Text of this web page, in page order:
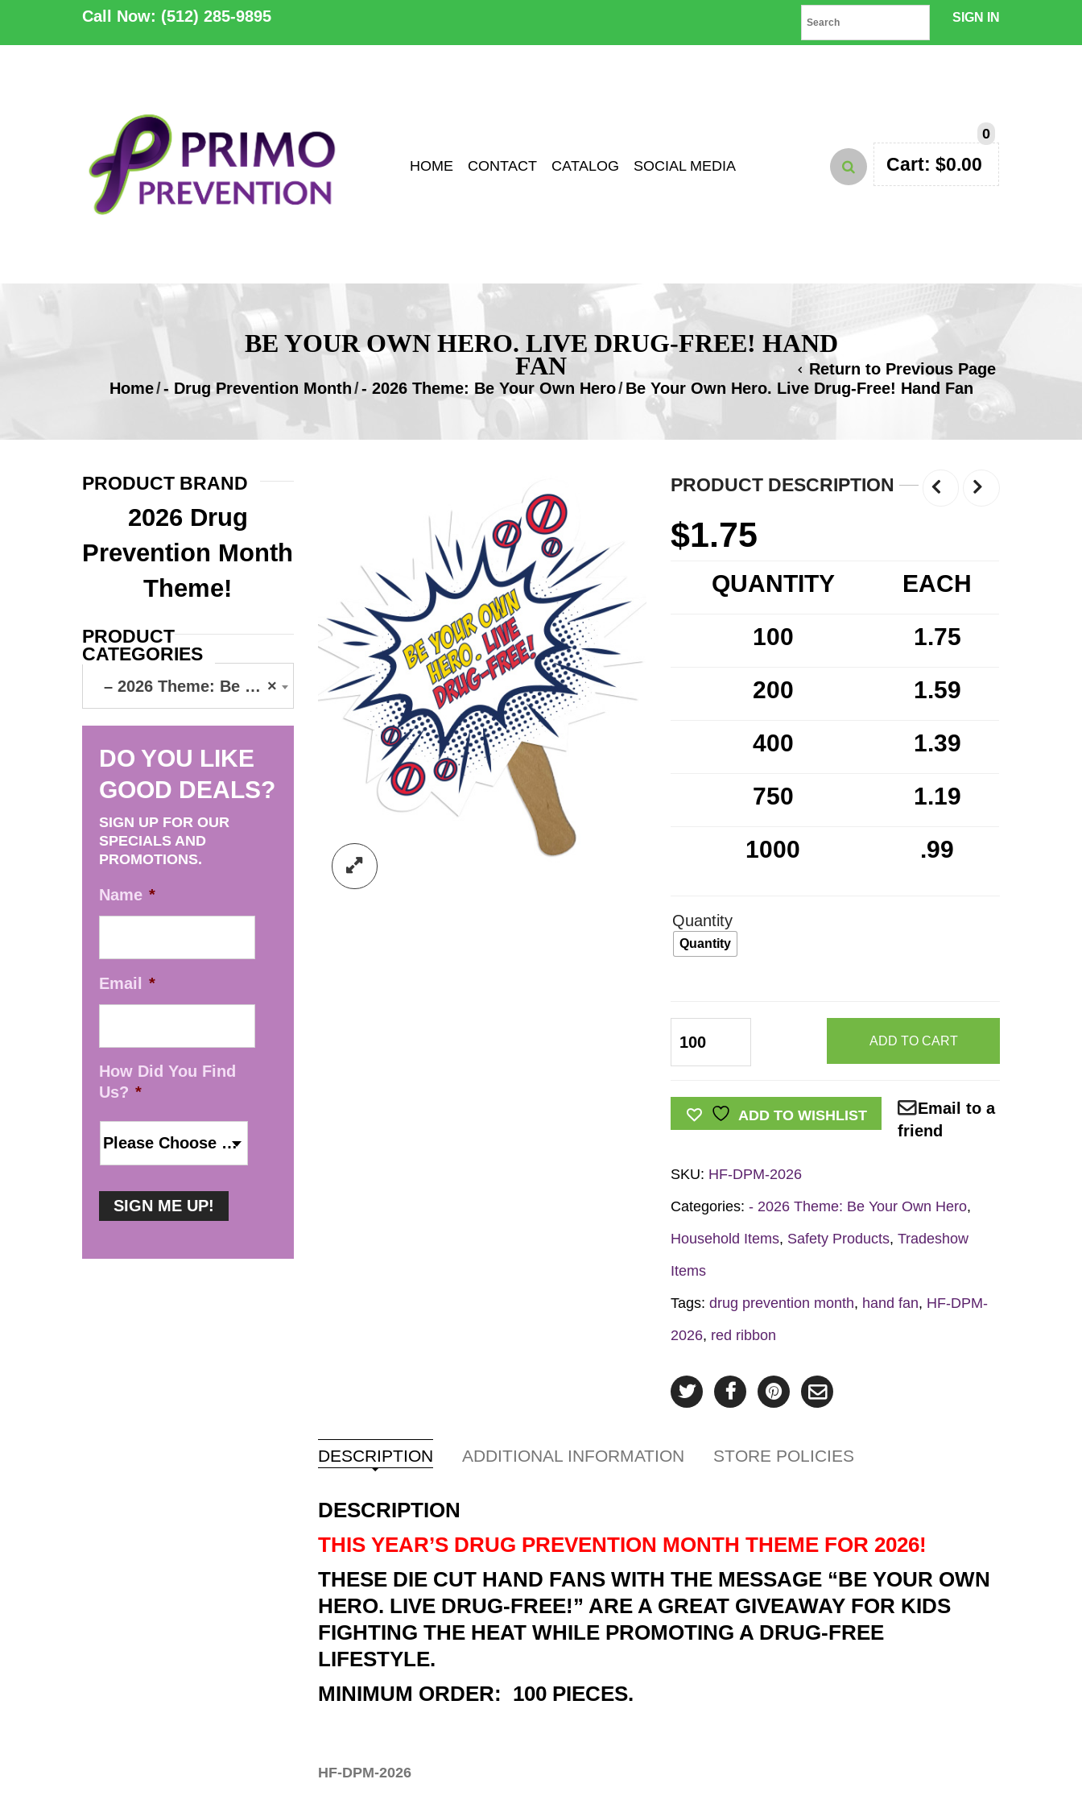
Call Now: (512) 285-9895 SIGN IN
HOME CONTACT CATALOG SOCIAL MEDIA
0
Cart: $0.00
BE YOUR OWN HERO. LIVE DRUG-FREE! HAND
FAN
Home/- Drug Prevention Month/- 2026 Theme: Be Your Own Hero/ Be Your Own Hero. Live Drug-Free! Hand Fan
Return to Previous Page
PRODUCT DESCRIPTION
$1.75
QUANTITY
EACH
100
1.75
200
1.59
400
1.39
750
1.19
1000
.99
Quantity
Quantity
Your
Hero.
Live
Fan
quantity
ADD TO CART
ADD TO WISHLIST
Email to a
friend
SKU: HF-DPM-2026
Categories:- 2026 Theme: Be Your Own Hero,
Household Items, Safety Products,Tradeshow
Items
Tags:drug prevention month, hand fan, HF-DPM-
2026, red ribbon
DESCRIPTION ADDITIONAL INFORMATION STORE POLICIES
DESCRIPTION
THIS YEAR’S DRUG PREVENTION MONTH THEME FOR 2026!
THESE DIE CUT HAND FANS WITH THE MESSAGE “BE YOUR OWN
HERO. LIVE DRUG-FREE!” ARE A GREAT GIVEAWAY FOR KIDS
FIGHTING THE HEAT WHILE PROMOTING A DRUG-FREE
LIFESTYLE.
MINIMUM ORDER: 100 PIECES.
HF-DPM-2026
PRODUCT BRAND
2026 Drug
Prevention Month
Theme!
PRODUCT
CATEGORIES
×
– 2026 Theme: Be Your Own Hero
DO YOU LIKE
GOOD DEALS?
SIGN UP FOR OUR
SPECIALS AND
PROMOTIONS.
Name *
Email *
How Did You Find
Us? *